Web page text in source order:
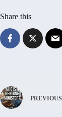
Share this
PREVIOUS